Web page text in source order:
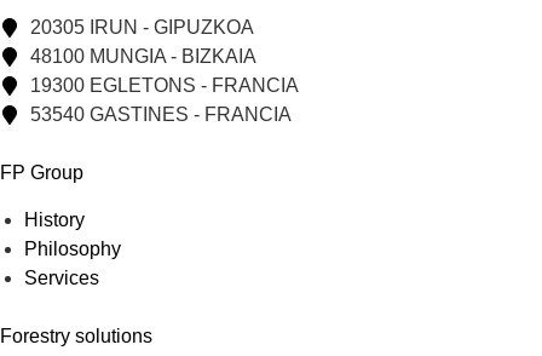
20305 IRUN - GIPUZKOA
48100 MUNGIA - BIZKAIA
19300 EGLETONS - FRANCIA
53540 GASTINES - FRANCIA
FP Group
History
Philosophy
Services
Forestry solutions